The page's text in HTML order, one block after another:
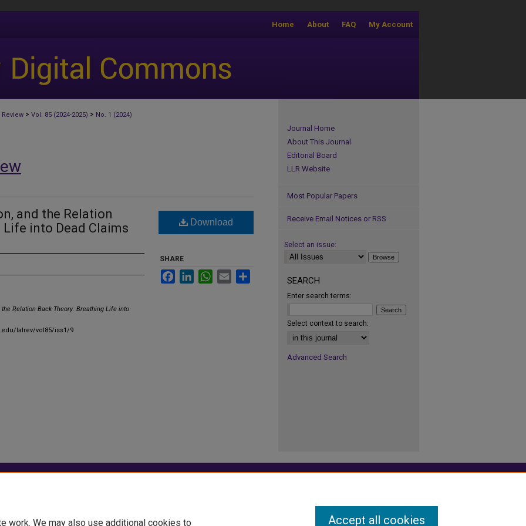
My Account
FAQ
About
Home
Review > Vol. 85 (2024-2025) > No. 1 (2024)
and the Relation
into Dead Claims
Relation Back Theory: Breathing Life into
lalrev/vol85/iss1/9
Download
SHARE
FacebookLinkedInWhatsApp
Email
Journal Home
About This Journal
Editorial Board
LLR Website
Most Popular Papers
Receive Email Notices or RSS
Select an issue:
SEARCH
Enter search terms:
Select context to search:
Advanced Search
work. We may also use additional cookies to Accept all cookies